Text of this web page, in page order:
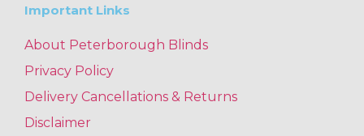
Important Links
About Peterborough Blinds
Privacy Policy
Delivery Cancellations & Returns
Disclaimer